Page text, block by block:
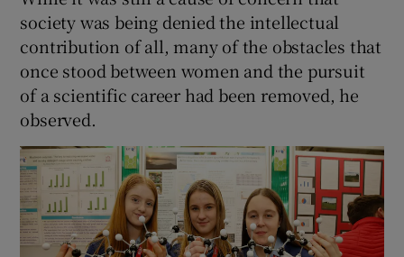
society was being denied the intellectual
contribution of all, many of the obstacles that
once stood between women and the pursuit
of a scientific career had been removed, he
observed.